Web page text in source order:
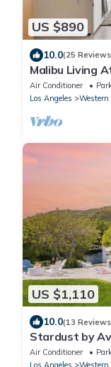
US $890
10.0(25
Malibu Living
From The
Air Conditioner
Los Angeles
US $1,110
10.0(13
Stardust by
Table
Air Conditioner